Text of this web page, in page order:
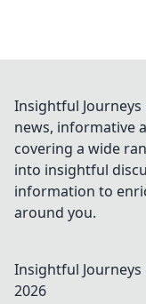
Insightful
news, informative
covering a wide
into insightful
information to
around you.
Insightful Journeys
2026